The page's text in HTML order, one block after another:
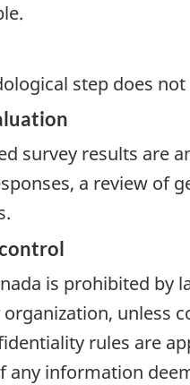
step does
survey results are
a review of
is prohibited by
unless
rules are
any information